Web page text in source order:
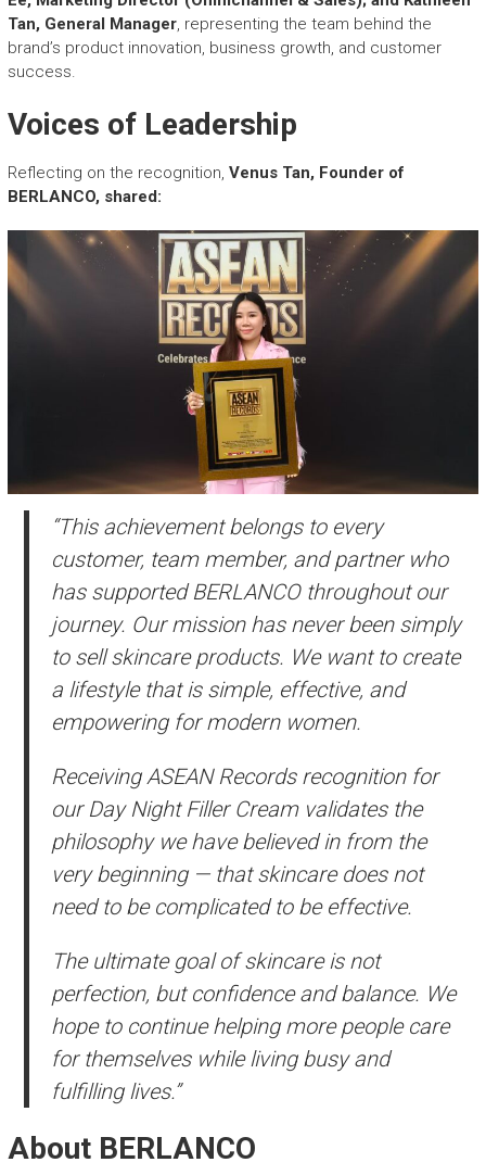
Tan, General Manager, representing the team behind the
brand’s product innovation, business growth, and customer
success.
Voices of Leadership
Reflecting on the recognition, Venus Tan, Founder of
BERLANCO, shared:
“This achievement belongs to every
customer, team member, and partner who
has supported BERLANCO throughout our
journey. Our mission has never been simply
to sell skincare products. We want to create
a lifestyle that is simple, effective, and
empowering for modern women.
Receiving ASEAN Records recognition for
our Day Night Filler Cream validates the
philosophy we have believed in from the
very beginning — that skincare does not
need to be complicated to be effective.
The ultimate goal of skincare is not
perfection, but confidence and balance. We
hope to continue helping more people care
for themselves while living busy and
fulfilling lives.”
About BERLANCO